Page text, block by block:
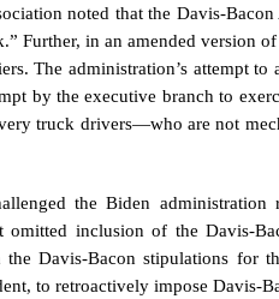
noted that the Davis-
Further, in an amended version
The administration’s attempt
by the executive branch to
truck drivers—who are not
the Biden
omitted inclusion of the Davis-
the Davis-Bacon stipulations for
to retroactively impose Davis-